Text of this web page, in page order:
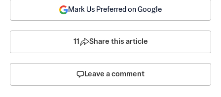
Mark Us Preferred on Google
11 Share this article
Leave a comment